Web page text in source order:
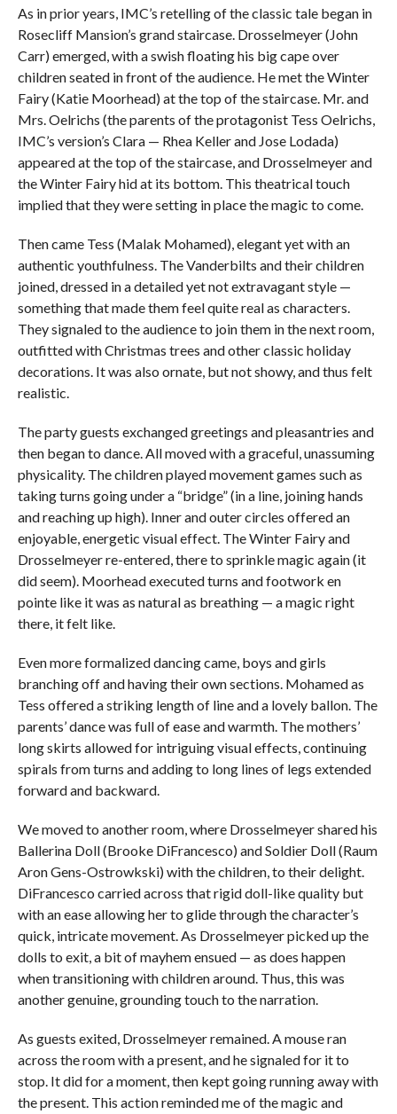
As in prior years, IMC’s retelling of the classic tale began in
Rosecliff Mansion’s grand staircase. Drosselmeyer (John
Carr) emerged, with a swish floating his big cape over
children seated in front of the audience. He met the Winter
Fairy (Katie Moorhead) at the top of the staircase. Mr. and
Mrs. Oelrichs (the parents of the protagonist Tess Oelrichs,
IMC’s version’s Clara — Rhea Keller and Jose Lodada)
appeared at the top of the staircase, and Drosselmeyer and
the Winter Fairy hid at its bottom. This theatrical touch
implied that they were setting in place the magic to come.
Then came Tess (Malak Mohamed), elegant yet with an
authentic youthfulness. The Vanderbilts and their children
joined, dressed in a detailed yet not extravagant style —
something that made them feel quite real as characters.
They signaled to the audience to join them in the next room,
outfitted with Christmas trees and other classic holiday
decorations. It was also ornate, but not showy, and thus felt
realistic.
The party guests exchanged greetings and pleasantries and
then began to dance. All moved with a graceful, unassuming
physicality. The children played movement games such as
taking turns going under a “bridge” (in a line, joining hands
and reaching up high). Inner and outer circles offered an
enjoyable, energetic visual effect. The Winter Fairy and
Drosselmeyer re-entered, there to sprinkle magic again (it
did seem). Moorhead executed turns and footwork en
pointe like it was as natural as breathing — a magic right
there, it felt like.
Even more formalized dancing came, boys and girls
branching off and having their own sections. Mohamed as
Tess offered a striking length of line and a lovely ballon. The
parents’ dance was full of ease and warmth. The mothers’
long skirts allowed for intriguing visual effects, continuing
spirals from turns and adding to long lines of legs extended
forward and backward.
We moved to another room, where Drosselmeyer shared his
Ballerina Doll (Brooke DiFrancesco) and Soldier Doll (Raum
Aron Gens-Ostrowkski) with the children, to their delight.
DiFrancesco carried across that rigid doll-like quality but
with an ease allowing her to glide through the character’s
quick, intricate movement. As Drosselmeyer picked up the
dolls to exit, a bit of mayhem ensued — as does happen
when transitioning with children around. Thus, this was
another genuine, grounding touch to the narration.
As guests exited, Drosselmeyer remained. A mouse ran
across the room with a present, and he signaled for it to
stop. It did for a moment, then kept going running away with
the present. This action reminded me of the magic and